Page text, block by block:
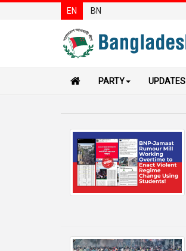
EN BN
PARTY UPDATES